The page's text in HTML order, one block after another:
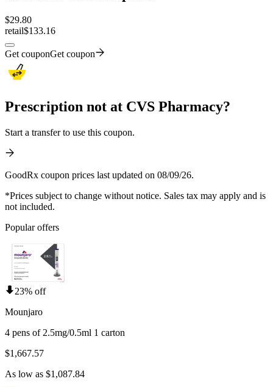
$29.80
retail$133.16
Get couponGet coupon
Prescription not at CVS Pharmacy?
Start a transfer to use this coupon.
GoodRx coupon prices last updated on 08/09/26.
*Prices subject to change without notice. Sales tax may apply and is
not included.
Popular offers
23% off
Mounjaro
4 pens of 2.5mg/0.5ml 1 carton
$1,667.57
As low as $1,087.84